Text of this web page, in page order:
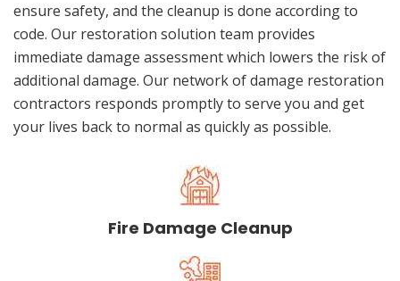
ensure safety, and the cleanup is done according to
code. Our restoration solution team provides
immediate damage assessment which lowers the risk of
additional damage. Our network of damage restoration
contractors responds promptly to serve you and get
your lives back to normal as quickly as possible.
Fire Damage Cleanup